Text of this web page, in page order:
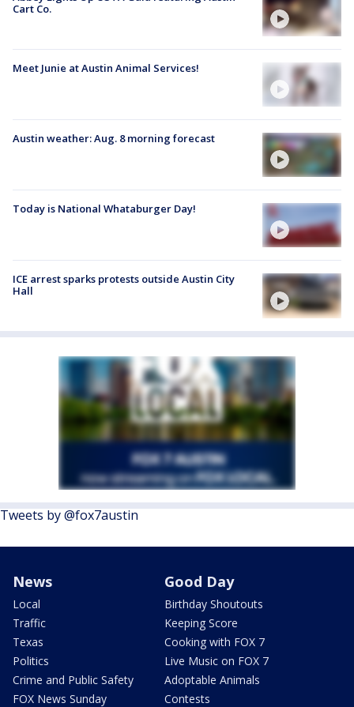
Cart Co.
Meet Junie at Austin Animal Services!
Austin weather: Aug. 8 morning forecast
Today is National Whataburger Day!
ICE arrest sparks protests outside Austin City
Hall
Tweets by @fox7austin
News
Local
Traffic
Texas
Politics
Crime and Public Safety
FOX News Sunday
Good Day
Birthday Shoutouts
Keeping Score
Cooking with FOX 7
Live Music on FOX 7
Adoptable Animals
Contests